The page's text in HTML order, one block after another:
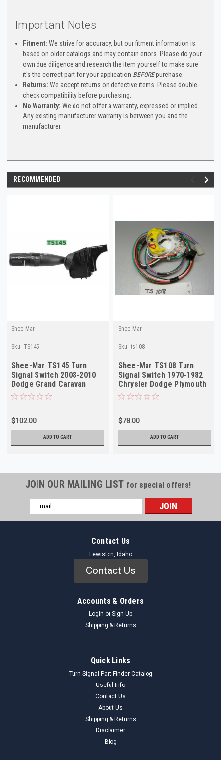
Important Notes
Fitment: We strive for accuracy, but our fitment information is
based on older catalogs and may contain errors. Please do your
own due diligence and research the item yourself to make sure
it's the correct part for your application BEFOREpurchase.
Returns: We accept returns on defective items. Please double-
check compatibility before purchasing.
No Warranty: We do not offer a warranty, expressed or implied.
Any existing manufacturer warranty is between you and the
manufacturer.
RECOMMENDED
Shee-Mar
Sku: TS145
Shee-Mar TS145 Turn
Signal Switch 2008-2010
Dodge Grand Caravan
Chrysler T&C NEW
$102.00
ADD TO CART
Shee-Mar
Sku: ts108
Shee-Mar TS108 Turn
Signal Switch 1970-1982
Chrysler Dodge Plymouth
NEW
$78.00
ADD TO CART
JOIN OUR MAILING LIST for special offers!
Email
Address
Contact Us
Lewiston, Idaho
Contact Us
Accounts & Orders
Login or Sign Up
Shipping & Returns
Quick Links
Turn Signal Part Finder Catalog
Useful Info
Contact Us
About Us
Shipping & Returns
Disclaimer
Blog